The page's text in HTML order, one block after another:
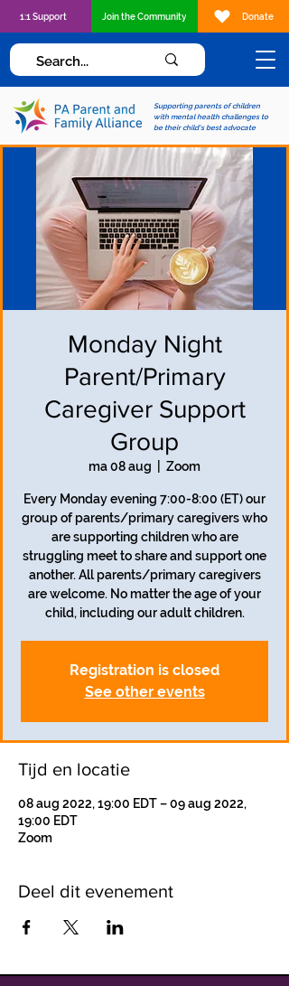
Supporting parents of children
with mental health challenges to
be their child's best advocate
1:1 Support Join the Community Donate
Monday Night
Parent/Primary
Caregiver Support
Group
ma 08 aug Zoom
Every Monday evening 7:00-8:00 (ET) our
group of parents/primary caregivers who
are supporting children who are
struggling meet to share and support one
another. All parents/primary caregivers
are welcome. No matter the age of your
child, including our adult children.
Registration is closed
See other events
Tijd en locatie
08 aug 2022, 19:00 EDT – 09 aug 2022,
19:00 EDT
Zoom
Deel dit evenement